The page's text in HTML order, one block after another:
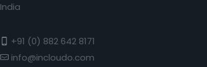
India
+91 (0) 882 642 8171
info@incloudo.com